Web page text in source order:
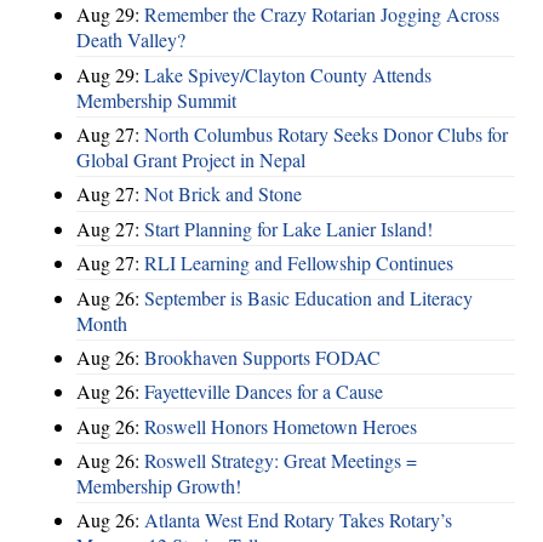
Aug 29: Remember the Crazy Rotarian Jogging Across
Death Valley?
Aug 29: Lake Spivey/Clayton County Attends
Membership Summit
Aug 27: North Columbus Rotary Seeks Donor Clubs for
Global Grant Project in Nepal
Aug 27: Not Brick and Stone
Aug 27: Start Planning for Lake Lanier Island!
Aug 27: RLI Learning and Fellowship Continues
Aug 26: September is Basic Education and Literacy
Month
Aug 26: Brookhaven Supports FODAC
Aug 26: Fayetteville Dances for a Cause
Aug 26: Roswell Honors Hometown Heroes
Aug 26: Roswell Strategy: Great Meetings =
Membership Growth!
Aug 26: Atlanta West End Rotary Takes Rotary’s